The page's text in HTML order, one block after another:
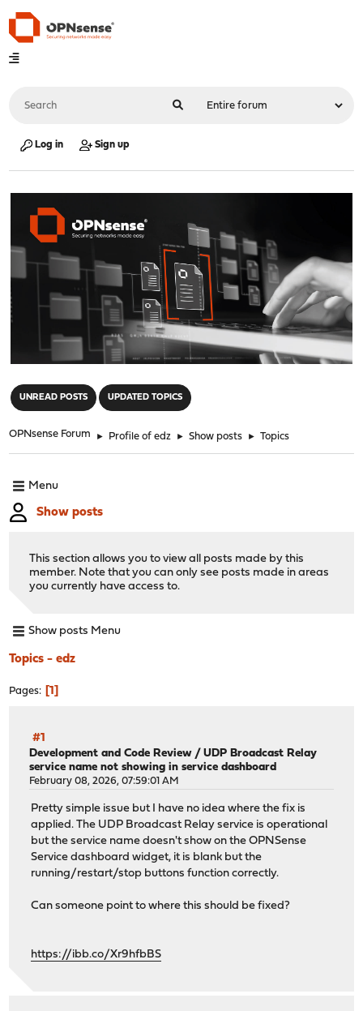
Log in Sign up
UNREAD POSTS UPDATED TOPICS
OPNsense Forum ► Profile of edz ► Show posts ► Topics
Menu
Show posts
This section allows you to view all posts made by this
member. Note that you can only see posts made in areas
you currently have access to.
Show posts Menu
Topics - edz
Pages 1
#1
Development and Code Review /UDP Broadcast Relay
service name not showing in service dashboard
February 08, 2026, 07:59:01 AM
Pretty simple issue but I have no idea where the fix is
applied. The UDP Broadcast Relay service is operational
but the service name doesn't show on the OPNSense
Service dashboard widget, it is blank but the
running/restart/stop buttons function correctly.
Can someone point to where this should be fixed?
https://ibb.co/Xr9hfbBS